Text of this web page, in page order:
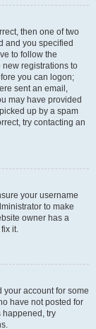
then one of two
and you specified
to follow the
registrations to
you can logon;
sent an email,
may have provided
up by a spam
try contacting an
your username
to make
owner has a
it.
your account for some
have not posted for
happened, try